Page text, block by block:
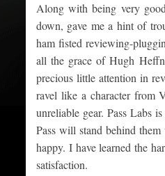
Along with being very
down, gave me a hint of
ham fisted reviewing-
all the grace of Hugh
precious little attention in
ravel like a character from
unreliable gear. Pass Labs
Pass will stand behind
happy. I have learned the
satisfaction.